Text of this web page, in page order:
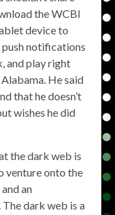
the WCBI
device to
notifications
and play right
He said
that he doesn’t
wishes he did
the dark web is
venture onto the
an
dark web is a